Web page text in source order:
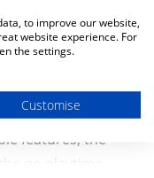
toy that
and
modern
features, the
go playtime.
to improve our website,
website experience. For
the settings.
Customise